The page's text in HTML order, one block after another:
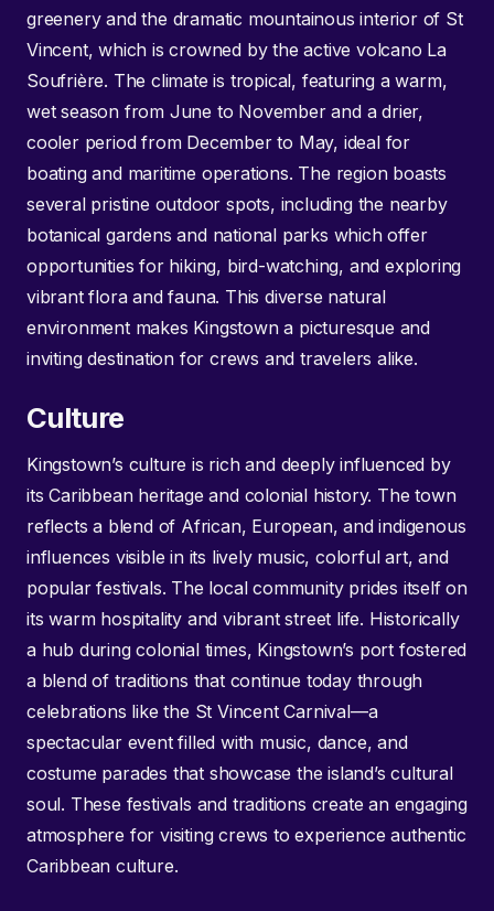
greenery and the dramatic mountainous interior of St
Vincent, which is crowned by the active volcano La
Soufrière. The climate is tropical, featuring a warm,
wet season from June to November and a drier,
cooler period from December to May, ideal for
boating and maritime operations. The region boasts
several pristine outdoor spots, including the nearby
botanical gardens and national parks which offer
opportunities for hiking, bird-watching, and exploring
vibrant flora and fauna. This diverse natural
environment makes Kingstown a picturesque and
inviting destination for crews and travelers alike.
Culture
Kingstown’s culture is rich and deeply influenced by
its Caribbean heritage and colonial history. The town
reflects a blend of African, European, and indigenous
influences visible in its lively music, colorful art, and
popular festivals. The local community prides itself on
its warm hospitality and vibrant street life. Historically
a hub during colonial times, Kingstown’s port fostered
a blend of traditions that continue today through
celebrations like the St Vincent Carnival—a
spectacular event filled with music, dance, and
costume parades that showcase the island’s cultural
soul. These festivals and traditions create an engaging
atmosphere for visiting crews to experience authentic
Caribbean culture.